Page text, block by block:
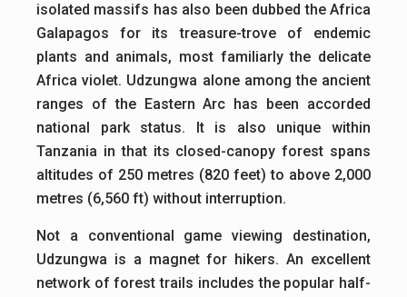
isolated massifs has also been dubbed the Africa
Galapagos for its treasure-trove of endemic
plants and animals, most familiarly the delicate
Africa violet. Udzungwa alone among the ancient
ranges of the Eastern Arc has been accorded
national park status. It is also unique within
Tanzania in that its closed-canopy forest spans
altitudes of 250 metres (820 feet) to above 2,000
metres (6,560 ft) without interruption.
Not a conventional game viewing destination,
Udzungwa is a magnet for hikers. An excellent
network of forest trails includes the popular half-